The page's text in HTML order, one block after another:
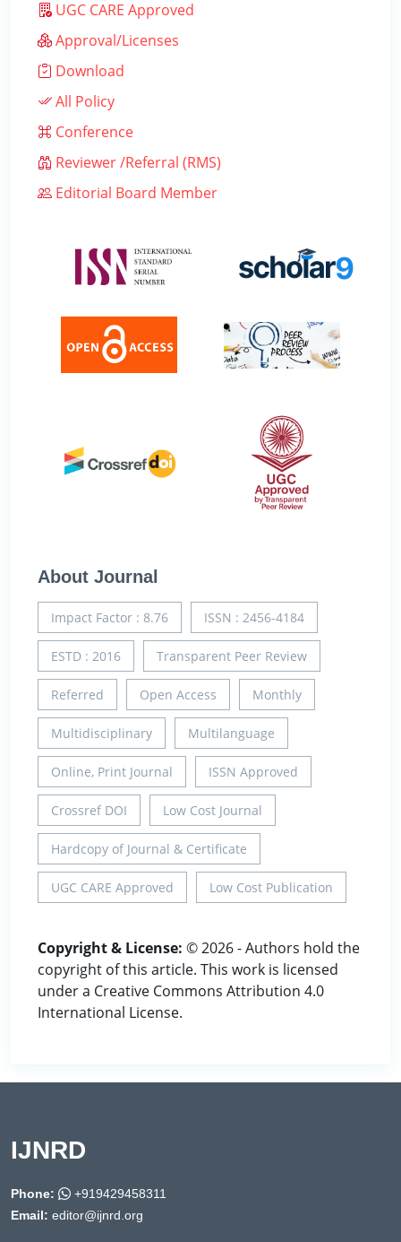
UGC CARE Approved
Approval/Licenses
Download
All Policy
Conference
Reviewer /Referral (RMS)
Editorial Board Member
About Journal
Impact Factor : 8.76 ISSN : 2456-4184
ESTD : 2016 Transparent Peer Review
Referred Open Access Monthly
Multidisciplinary Multilanguage
Online, Print Journal ISSN Approved
Crossref DOI Low Cost Journal
Hardcopy of Journal & Certificate
UGC CARE Approved Low Cost Publication
Copyright & License: © 2026 - Authors hold the
copyright of this article. This work is licensed
under a Creative Commons Attribution 4.0
International License.
IJNRD
Phone:
+919429458311
Email: editor@ijnrd.org